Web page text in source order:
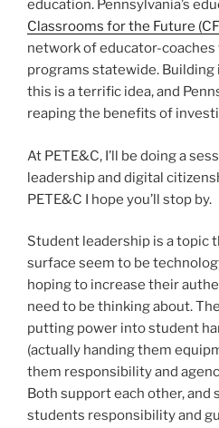
education. Pennsylvania’s
Classrooms for the Future
network of educator-
programs statewide.
this is a terrific idea, and
reaping the benefits of
At PETE&C, I’ll be doing a
leadership and digital
PETE&C I hope you’ll stop by.
Student leadership is a topic
surface seem to be
hoping to increase their
need to be thinking about.
putting power into student
(actually handing them
them responsibility and
Both support each other, and
students responsibility and